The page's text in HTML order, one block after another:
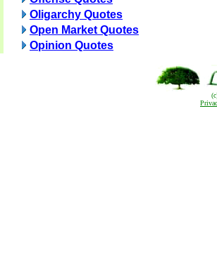
Oligarchy Quotes
Open Market Quotes
Opinion Quotes